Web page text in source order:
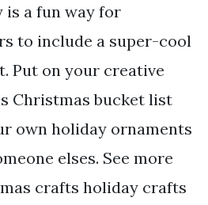
a fun way for
to include a super-cool
Put on your creative
Christmas bucket list
own holiday ornaments
elses. See more
crafts holiday crafts